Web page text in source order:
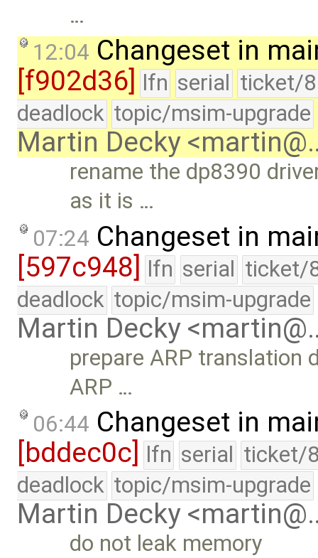
…
12:04 Changeset in
[f902d36]
lfn serial ticket/
deadlock topic/msim-upgrade
Martin Decky
rename the dp8390
as it is …
07:24 Changeset in
[597c948] lfn serial ticket/
deadlock topic/msim-upgrade
Martin Decky
prepare ARP
ARP …
06:44 Changeset in
[bddec0c]
lfn serial ticket/
deadlock topic/msim-upgrade
Martin Decky
do not leak memory